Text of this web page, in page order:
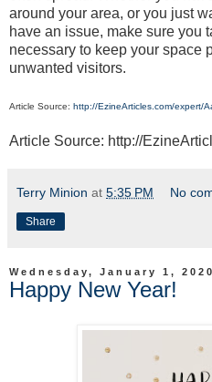
around your area, or you just
have an issue, make sure you
necessary to keep your space
unwanted visitors.
Article Source: http://EzineArticles.com/expert/
Article Source: http://
Terry Minion at 5:35 PM No
Share
Wednesday, January 1, 2020
Happy New Year!